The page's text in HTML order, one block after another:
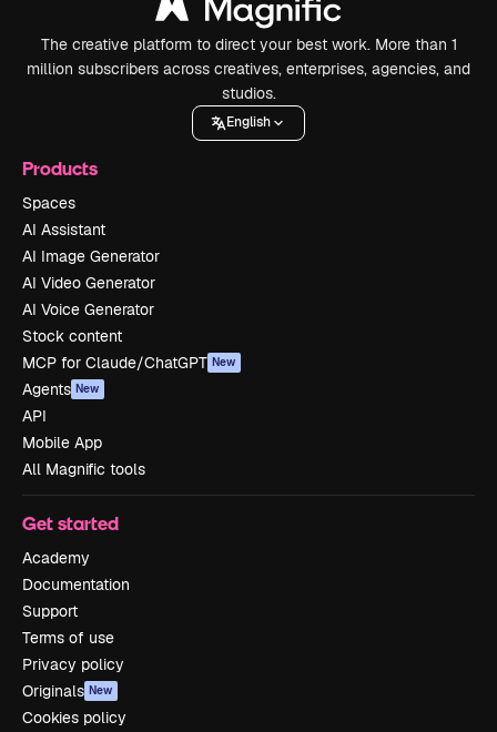
The creative platform to direct your best work. More than 1
million subscribers across creatives, enterprises, agencies, and
studios.
English
Products
Spaces
AI Assistant
AI Image Generator
AI Video Generator
AI Voice Generator
Stock content
MCP for Claude/ChatGPT New
Agents New
API
Mobile App
All Magnific tools
Get started
Academy
Documentation
Support
Terms of use
Privacy policy
Originals New
Cookies policy